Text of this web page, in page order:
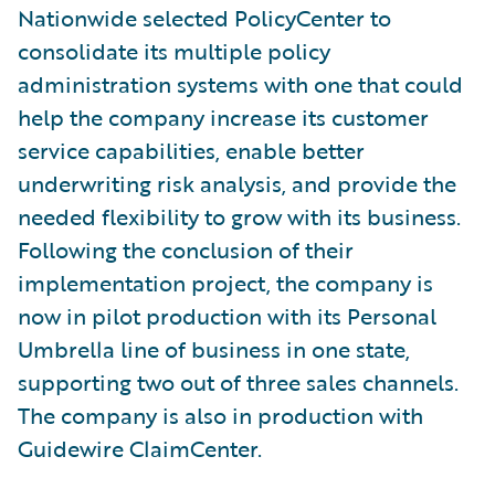
Nationwide selected PolicyCenter to
consolidate its multiple policy
administration systems with one that could
help the company increase its customer
service capabilities, enable better
underwriting risk analysis, and provide the
needed flexibility to grow with its business.
Following the conclusion of their
implementation project, the company is
now in pilot production with its Personal
Umbrella line of business in one state,
supporting two out of three sales channels.
The company is also in production with
Guidewire ClaimCenter.